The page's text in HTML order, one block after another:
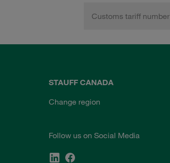
Customs tariff number
STAUFF CANADA
Change region
Follow us on Social Media